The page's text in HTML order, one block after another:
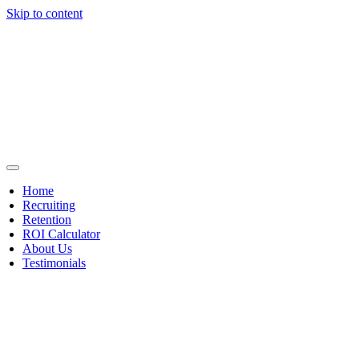
Skip to content
Home
Recruiting
Retention
ROI Calculator
About Us
Testimonials